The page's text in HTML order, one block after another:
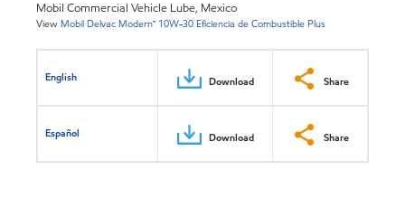
Mobil Commercial Vehicle Lube, Mexico
View Mobil Delvac Modern™ 10W-30 Eficiencia de Combustible Plus
English Download Share
Español Download Share